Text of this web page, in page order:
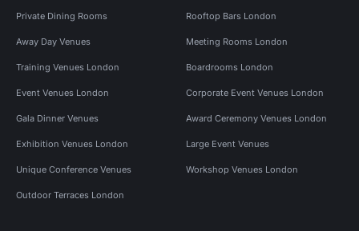
Private Dining Rooms Rooftop Bars London
Away Day Venues Meeting Rooms London
Training Venues London Boardrooms London
Event Venues London Corporate Event Venues London
Gala Dinner Venues Award Ceremony Venues London
Exhibition Venues London Large Event Venues
Unique Conference Venues Workshop Venues London
Outdoor Terraces London